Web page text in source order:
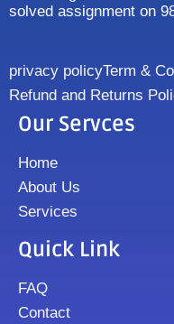
solved assignment on
privacy policyTerm &
Refund and Returns
Our Servces
Home
About Us
Services
Quick Link
FAQ
Contact